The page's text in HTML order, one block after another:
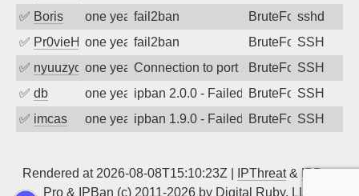
✅ Boris one year agofail2ban BruteForcesshd
✅ Pr0vieH one year agofail2ban BruteForceSSH
✅ nyuuzyouone year agoConnection to port 22 from port 38558
BruteForceSSH
✅ db one year agoipban 2.0.0 - Failed password
BruteForceSSH
✅ imcas one year agoipban 1.9.0 - Failed password
BruteForceSSH
Rendered at 2026-08-08T15:10:23Z | IPThreat& IPBan
Pro & IPBan (c) 2011-2026 by Digital Ruby, LLC